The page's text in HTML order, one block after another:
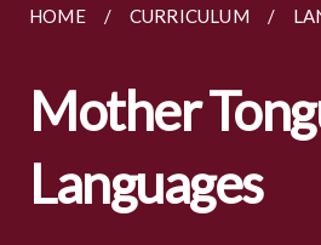
HOME CURRICULUM
Mother
Languages